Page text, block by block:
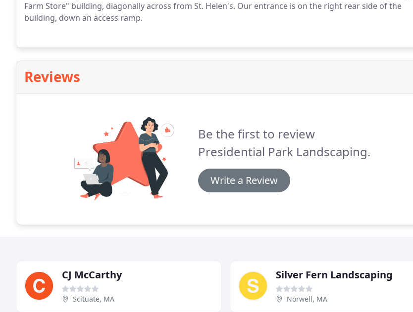
Farm Store" building, diagonally across from St. Helen's. Our entrance is on the right rear side of the
building, down an access ramp.
Reviews
Be the first to review
Presidential Park Landscaping.
Write a Review
CJ McCarthy
Scituate, MA
Silver Fern Landscaping
Norwell, MA